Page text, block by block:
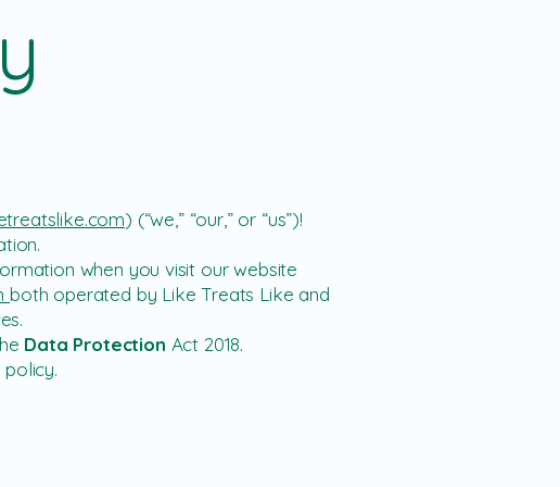
) (“we,” “our,” or “us”)!
when you visit our website
both operated by Like Treats Like and
Data Protection Act 2018.